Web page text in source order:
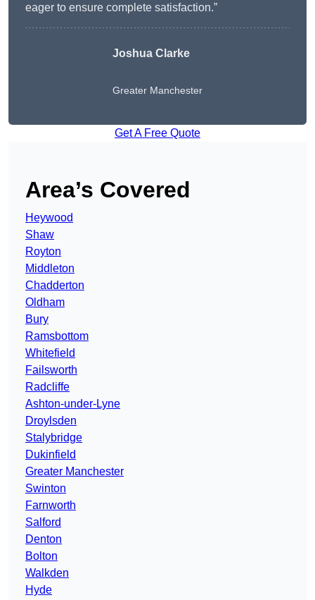
eager to ensure complete satisfaction.”
Joshua Clarke
Greater Manchester
Get A Free Quote
Area’s Covered
Heywood
Shaw
Royton
Middleton
Chadderton
Oldham
Bury
Ramsbottom
Whitefield
Failsworth
Radcliffe
Ashton-under-Lyne
Droylsden
Stalybridge
Dukinfield
Greater Manchester
Swinton
Farnworth
Salford
Denton
Bolton
Walkden
Hyde